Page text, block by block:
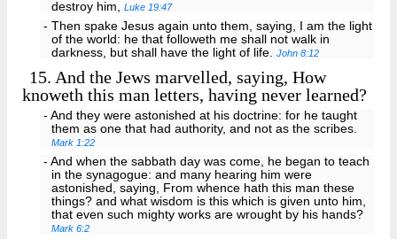
destroy him,Luke 19:47
- Then spake Jesus again unto them, saying, I am the light
of the world: he that followeth me shall not walk in
darkness, but shall have the light of life.John 8:12
15. And the Jews marvelled, saying, How
knoweth this man letters, having never learned?
- And they were astonished at his doctrine: for he taught
them as one that had authority, and not as the scribes.
Mark 1:22
- And when the sabbath day was come, he began to teach
in the synagogue: and many hearing him were
astonished, saying, From whence hath this man these
things? and what wisdom is this which is given unto him,
that even such mighty works are wrought by his hands?
Mark 6:2